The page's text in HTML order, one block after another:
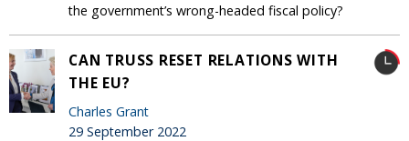
the government’s wrong-headed fiscal policy?
CAN TRUSS RESET RELATIONS WITH
THE EU?
Charles Grant
29 September 2022